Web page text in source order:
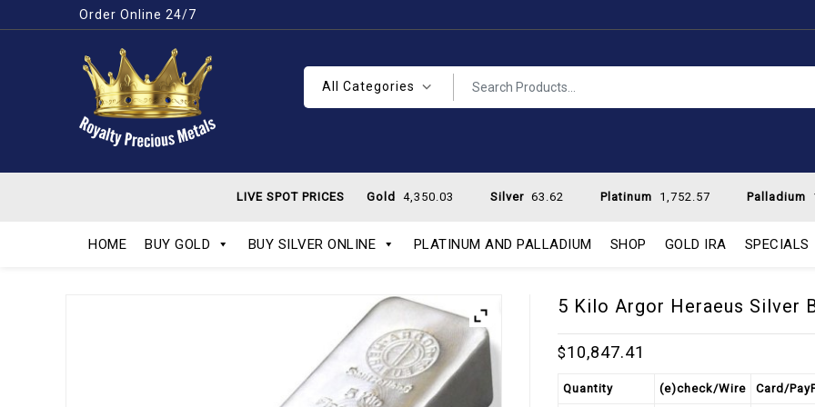
Order Online 24/7
All Categories
LIVE SPOT PRICES Gold 4,350.03 Silver 63.62 Platinum 1,752.57 Palladium
HOME BUY GOLD BUY SILVER ONLINE PLATINUM AND PALLADIUM SHOP GOLD IRA SPECIALS
5 Kilo Argor Heraeus Silver
$10,847.41
Quantity (e)check/Wire Card/